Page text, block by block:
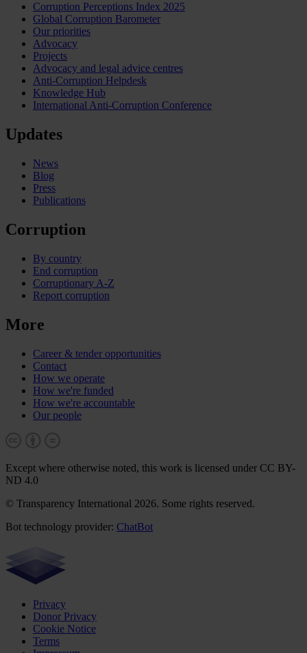
Corruption Perceptions Index 2025
Global Corruption Barometer
Our priorities
Advocacy
Projects
Advocacy and legal advice centres
Anti-Corruption Helpdesk
Knowledge Hub
International Anti-Corruption Conference
Updates
News
Blog
Press
Publications
Corruption
By country
End corruption
Corruptionary A-Z
Report corruption
More
Career & tender opportunities
Contact
How we operate
How we're funded
How we're accountable
Our people
Except where otherwise noted, this work is licensed under CC BY-
ND 4.0
© Transparency International 2026. Some rights reserved.
Bot technology provider: ChatBot
Privacy
Donor Privacy
Cookie Notice
Terms